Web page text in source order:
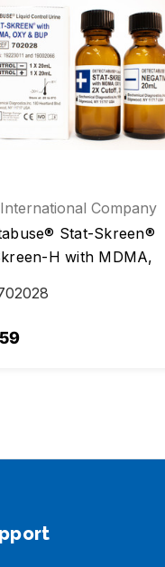
International Company
Stat-Skreen®
H with MDMA,
Level, 20 mL, box/2